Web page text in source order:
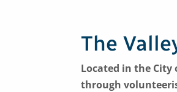
The
Located in the City
through